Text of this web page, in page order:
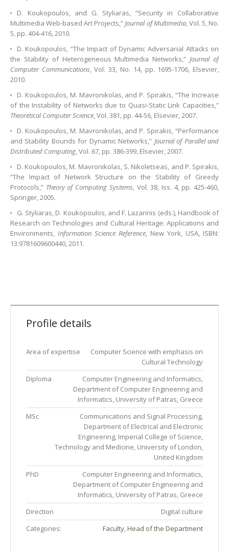
D. Koukopoulos, and G. Styliaras, “Security in Collaborative
Multimedia Web-based Art Projects,”Journal of Multimedia, Vol. 5, No.
5, pp. 404-416, 2010.
D. Koukopoulos, “The Impact of Dynamic Adversarial Attacks on
the Stability of Heterogeneous Multimedia Networks,”Journal of
Computer Communications, Vol. 33, No. 14, pp. 1695-1706, Elsevier,
2010.
D. Koukopoulos, M. Mavronikolas, and P. Spirakis, “The Increase
of the Instability of Networks due to Quasi-Static Link Capacities,”
Theoretical Computer Science, Vol. 381, pp. 44-56, Elsevier, 2007.
D. Koukopoulos, M. Mavronikolas, and P. Spirakis, “Performance
and Stability Bounds for Dynamic Networks,” Journal of Parallel and
Distributed Computing, Vol. 67, pp. 386-399, Elsevier, 2007.
D. Koukopoulos, M. Mavronikolas, S. Nikoletseas, and P. Spirakis,
“The Impact of Network Structure on the Stability of Greedy
Protocols,” Theory of Computing Systems, Vol. 38, Iss. 4, pp. 425-460,
Springer, 2005.
G. Styliaras, D. Koukopoulos, and F. Lazarinis (eds.), Handbook of
Research on Technologies and Cultural Heritage: Applications and
Environments, Information Science Reference, New York, USA, ISBN:
13:9781609600440, 2011.
Profile details
Area of expertise
Computer Science with emphasis on
Cultural Technology
Diploma
Computer Engineering and Informatics,
Department of Computer Engineering and
Informatics, University of Patras, Greece
MSc
Communications and Signal Processing,
Department of Electrical and Electronic
Engineering, Imperial College of Science,
Technology and Medicine, University of London,
United Kingdom
PhD
Computer Engineering and Informatics,
Department of Computer Engineering and
Informatics, University of Patras, Greece
Direction
Digital culture
Categories:
Faculty,Head of the Department